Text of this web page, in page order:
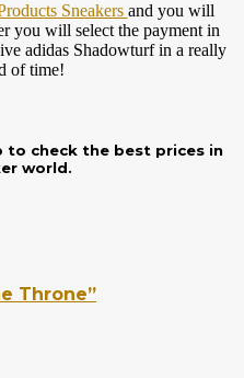
Sneakers and you will
you will select the payment in
adidas Shadowturf in a really
of time!
to check the best prices in
world.
Throne”